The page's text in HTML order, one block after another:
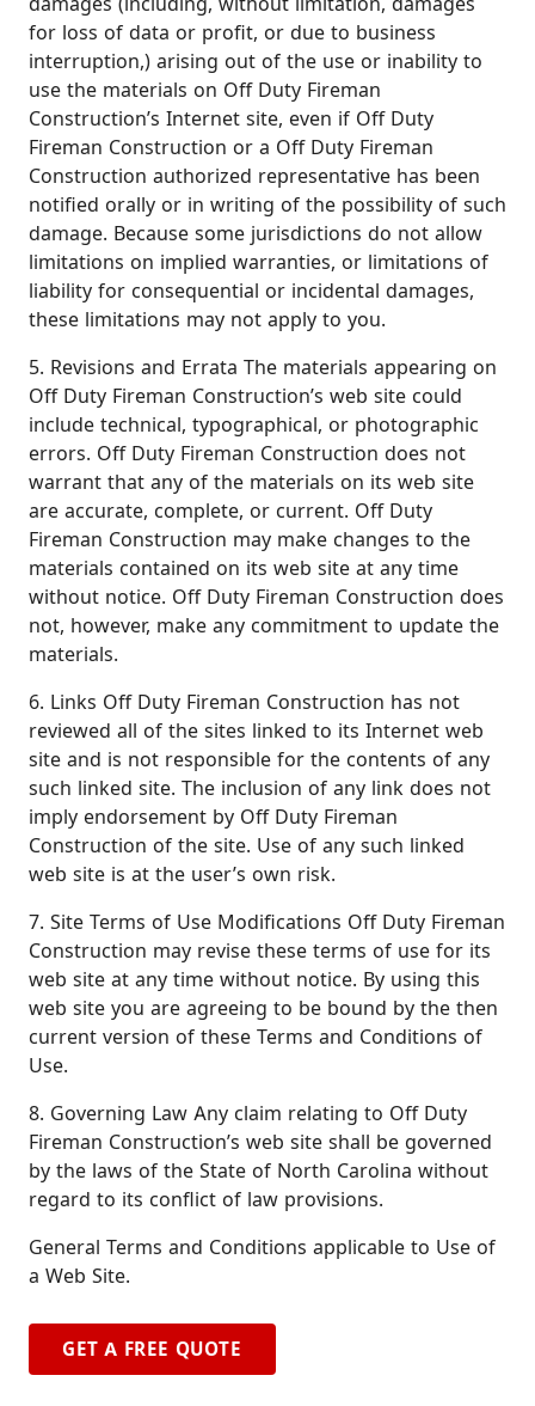
for loss of data or profit, or due to business
interruption,) arising out of the use or inability to
use the materials on Off Duty Fireman
Construction’s Internet site, even if Off Duty
Fireman Construction or a Off Duty Fireman
Construction authorized representative has been
notified orally or in writing of the possibility of such
damage. Because some jurisdictions do not allow
limitations on implied warranties, or limitations of
liability for consequential or incidental damages,
these limitations may not apply to you.
5. Revisions and Errata The materials appearing on
Off Duty Fireman Construction’s web site could
include technical, typographical, or photographic
errors. Off Duty Fireman Construction does not
warrant that any of the materials on its web site
are accurate, complete, or current. Off Duty
Fireman Construction may make changes to the
materials contained on its web site at any time
without notice. Off Duty Fireman Construction does
not, however, make any commitment to update the
materials.
6. Links Off Duty Fireman Construction has not
reviewed all of the sites linked to its Internet web
site and is not responsible for the contents of any
such linked site. The inclusion of any link does not
imply endorsement by Off Duty Fireman
Construction of the site. Use of any such linked
web site is at the user’s own risk.
7. Site Terms of Use Modifications Off Duty Fireman
Construction may revise these terms of use for its
web site at any time without notice. By using this
web site you are agreeing to be bound by the then
current version of these Terms and Conditions of
Use.
8. Governing Law Any claim relating to Off Duty
Fireman Construction’s web site shall be governed
by the laws of the State of North Carolina without
regard to its conflict of law provisions.
General Terms and Conditions applicable to Use of
a Web Site.
GET A FREE QUOTE